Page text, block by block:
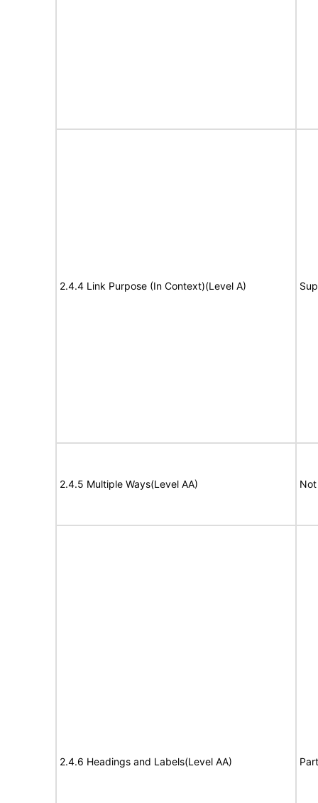
2.4.4 Link Purpose (In Context)(Level A)
2.4.5 Multiple Ways(Level AA)
2.4.6 Headings and Labels(Level AA)